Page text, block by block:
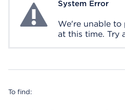
System ErrorSystem Error
We're unable to
at this time. Try
To find: